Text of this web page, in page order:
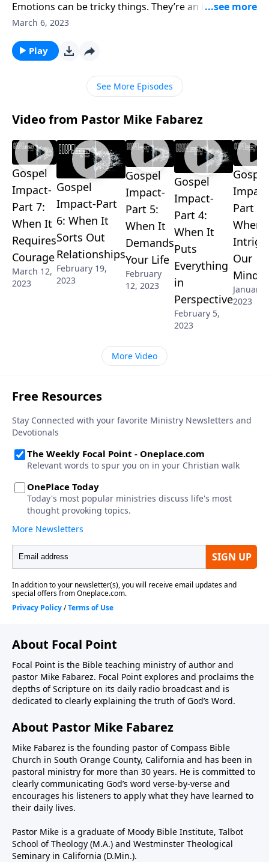
Emotions can be tricky things. They’re an important
part of how God made us, and yet they tend to get
Fabarez challenges us to consult God’s Word before
we act on our feelings.
March 6, 2023
Play
See More Episodes
Video from Pastor Mike Fabarez
Gospel
Impact-
Part 7:
When It
Requires
Courage
March 12,
2023
Gospel
Impact-Part
6: When It
Sorts Out
Relationships
February 19,
2023
Gospel
Impact-
Part 5:
When It
Demands
Your Life
February
12, 2023
Gospel
Impact-
Part 4:
When It
Puts
Everything
in
Perspective
February 5,
2023
Gospel
Part 3:
When
Our
Mind
January
2023
More Video
About Focal Point
Focal Point is the Bible teaching ministry of author and
pastor Mike Fabarez. Focal Point explores and proclaims the
depths of Scripture on its daily radio broadcast and is
dedicated to clearly explaining the truth of God’s Word.
About Pastor Mike Fabarez
Mike Fabarez is the founding pastor of Compass Bible
Church in South Orange County, California and has been in
pastoral ministry for more than 30 years. He is committed to
clearly communicating God’s word verse-by-verse and
encourages his listeners to apply what they have learned to
their daily lives.
Pastor Mike is a graduate of Moody Bible Institute, Talbot
School of Theology (M.A.) and Westminster Theological
Seminary in California (D.Min.).